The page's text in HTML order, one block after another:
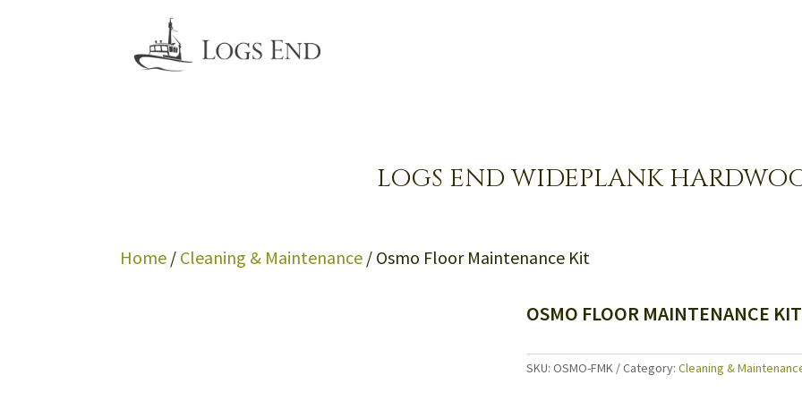
LOGS END WIDEPLANK
Home / Cleaning & Maintenance / Osmo Floor Maintenance Kit
OSMO FLOOR MAINTENANCE KIT
SKU:OSMO-FMK Category:Cleaning &